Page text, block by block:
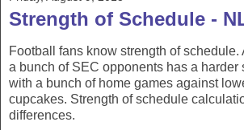
Strength of Schedule -
Football fans know strength of schedule.
a bunch of SEC opponents has a harder
with a bunch of home games against
cupcakes. Strength of schedule
differences.